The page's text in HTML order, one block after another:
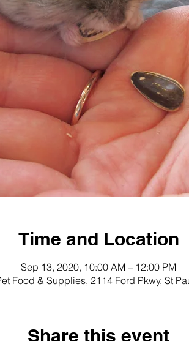
Time and Location
Sep 13, 2020, 10:00 AM – 12:00 PM
Food & Supplies, 2114 Ford Pkwy, St
Share this event